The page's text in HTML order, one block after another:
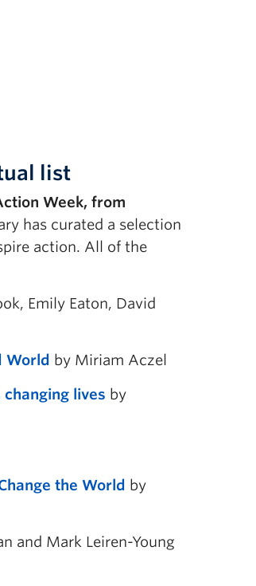
list
Week, from
has curated a selection
action. All of the
Emily Eaton, David
World by Miriam Aczel
lives by
the World by
and Mark Leiren-Young